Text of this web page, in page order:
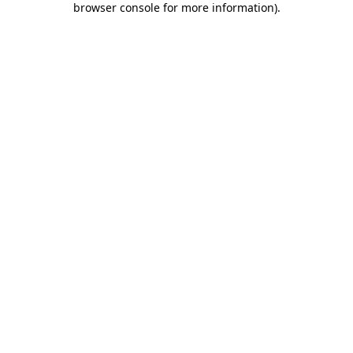
browser console for more information).